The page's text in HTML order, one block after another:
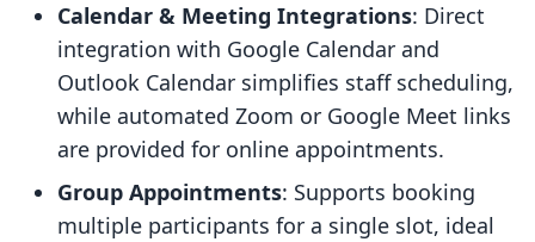
Calendar & Meeting Integrations: Direct
integration with Google Calendar and
Outlook Calendar simplifies staff scheduling,
while automated Zoom or Google Meet links
are provided for online appointments.
Group Appointments: Supports booking
multiple participants for a single slot, ideal